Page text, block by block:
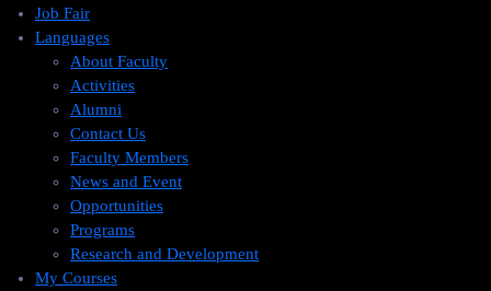
Job Fair
Languages
About Faculty
Activities
Alumni
Contact Us
Faculty Members
News and Event
Opportunities
Programs
Research and Development
My Courses